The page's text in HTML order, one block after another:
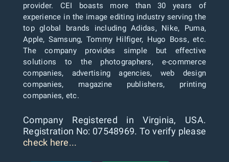
provider. CEI boasts more than 30 years of
experience in the image editing industry serving the
top global brands including Adidas, Nike, Puma,
Apple, Samsung, Tommy Hilfiger, Hugo Boss, etc.
The company provides simple but effective
solutions to the photographers, e-commerce
companies, advertising agencies, web design
companies, magazine publishers, printing
companies, etc.
Company Registered in Virginia, USA.
Registration No: 07548969. To verify please
check here...